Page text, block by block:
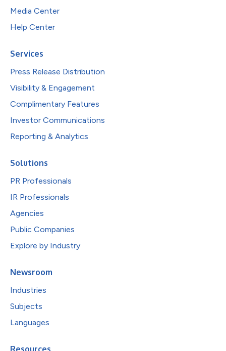
Media Center
Help Center
Services
Press Release Distribution
Visibility & Engagement
Complimentary Features
Investor Communications
Reporting & Analytics
Solutions
PR Professionals
IR Professionals
Agencies
Public Companies
Explore by Industry
Newsroom
Industries
Subjects
Languages
Resources